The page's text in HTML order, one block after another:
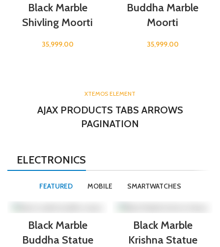
Black Marble
Shivling Moorti
35,999.00
Buddha Marble
Moorti
35,999.00
XTEMOS ELEMENT
AJAX PRODUCTS TABS ARROWS
PAGINATION
ELECTRONICS
FEATURED MOBILE SMARTWATCHES
Black Marble
Buddha Statue
Black Marble
Krishna Statue